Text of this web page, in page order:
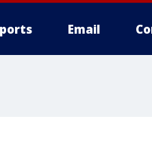
Email